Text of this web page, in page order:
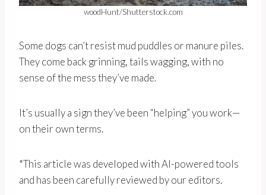
woodHunt/Shutterstock.com
Some dogs can’t resist mud puddles or manure piles.
They come back grinning, tails wagging, with no
sense of the mess they’ve made.
It’s usually a sign they’ve been “helping” you work—
on their own terms.
*This article was developed with AI-powered tools
and has been carefully reviewed by our editors.